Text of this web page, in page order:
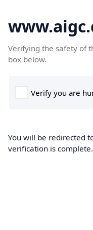
Verifying the safety of
box below.
You will be redirected
verification is complete.